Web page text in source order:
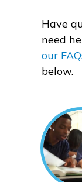
Español
Have
need
our
below.